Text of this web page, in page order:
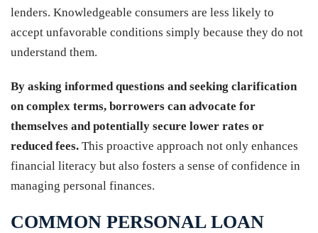
lenders. Knowledgeable consumers are less likely to
accept unfavorable conditions simply because they do not
understand them.
By asking informed questions and seeking clarification
on complex terms, borrowers can advocate for
themselves and potentially secure lower rates or
reduced fees. This proactive approach not only enhances
financial literacy but also fosters a sense of confidence in
managing personal finances.
COMMON PERSONAL LOAN